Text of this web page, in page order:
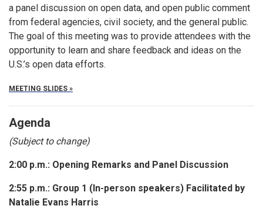
a panel discussion on open data, and open public comment
from federal agencies, civil society, and the general public.
The goal of this meeting was to provide attendees with the
opportunity to learn and share feedback and ideas on the
U.S.’s open data efforts.
MEETING SLIDES »
Agenda
(Subject to change)
2:00 p.m.: Opening Remarks and Panel Discussion
2:55 p.m.: Group 1 (In-person speakers) Facilitated by
Natalie Evans Harris